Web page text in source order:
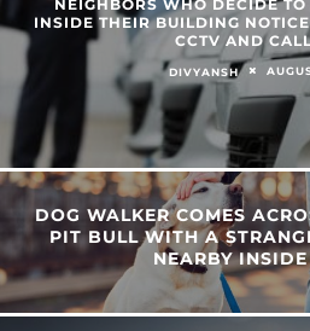
NEIGHBORS WHO DECIDE
INSIDE THEIR BUILDING
CCTV AND
DIVYANSH
DOG WALKER COMES
PIT BULL WITH A
NEARBY